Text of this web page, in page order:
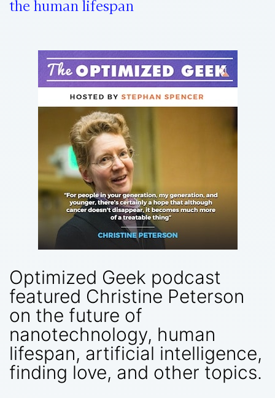
the human lifespan
Optimized Geek podcast
featured Christine Peterson
on the future of
nanotechnology, human
lifespan, artificial intelligence,
finding love, and other topics.